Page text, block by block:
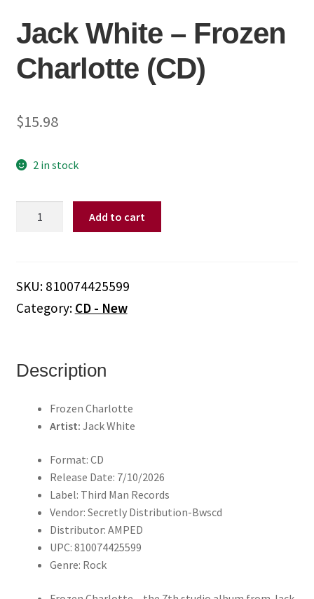
Jack White – Frozen
Charlotte (CD)
$15.98
2 in stock
Charlotte
quantity
Add to cart
SKU: 810074425599
Category: CD - New
Description
Frozen Charlotte
Artist: Jack White
Format: CD
Release Date: 7/10/2026
Label: Third Man Records
Vendor: Secretly Distribution-Bwscd
Distributor: AMPED
UPC: 810074425599
Genre: Rock